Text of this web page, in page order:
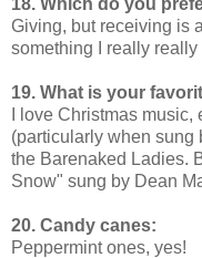
Giving, but receiving is
something I really really
19. What is your
I love Christmas
(particularly when sung
the Barenaked Ladies.
Snow" sung by Dean
20. Candy canes:
Peppermint ones, yes!